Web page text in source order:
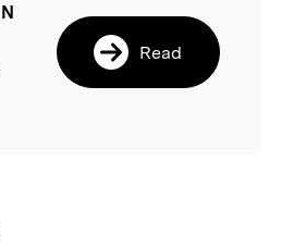
Read